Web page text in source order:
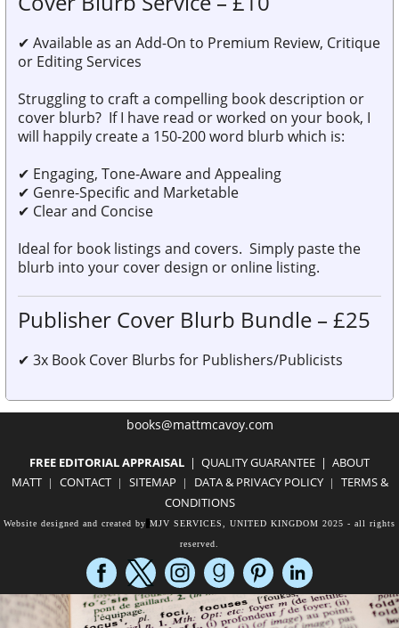
✔ Available as an Add-On to Premium Review, Critique
or Editing Services
Struggling to craft a compelling book description or
cover blurb? If I have read or worked on your book, I
will happily create a 150-200 word blurb which is:
✔ Engaging, Tone-Aware and Appealing
✔ Genre-Specific and Marketable
✔ Clear and Concise
Ideal for book listings and covers.Simply paste the
blurb into your cover design or online listing.
Publisher Cover Blurb Bundle – £25
✔ 3x Book Cover Blurbs for Publishers/Publicists
books@mattmcavoy.com
FREE EDITORIAL APPRAISAL | QUALITY GUARANTEE | ABOUT
MATT| CONTACT| SITEMAP | DATA& PRIVACY POLICY| TERMS &
CONDITIONS
Website designed and created by MJV SERVICES, UNITED KINGDOM 2025 - all rights
reserved.